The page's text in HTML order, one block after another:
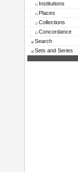
Institutions
Places
Collections
Concordance
Search
Sets and Series